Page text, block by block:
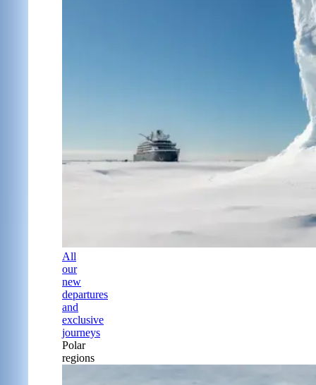
All
our
new
departures
and
exclusive
journeys
Polar
regions